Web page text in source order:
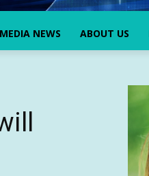
MEDIA NEWS ABOUT US